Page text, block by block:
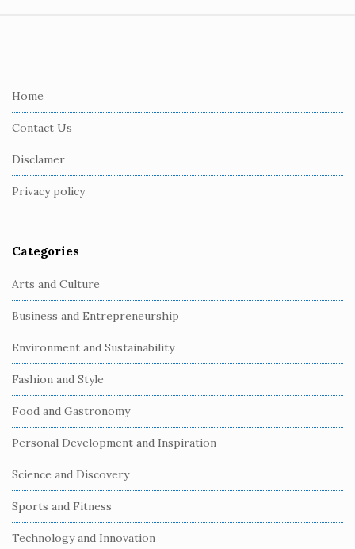
Home
Contact Us
Disclamer
Privacy policy
Categories
Arts and Culture
Business and Entrepreneurship
Environment and Sustainability
Fashion and Style
Food and Gastronomy
Personal Development and Inspiration
Science and Discovery
Sports and Fitness
Technology and Innovation